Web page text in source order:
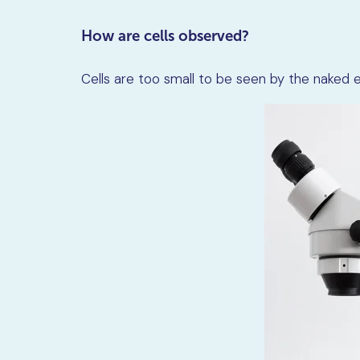
How are cells observed?
Cells are too small to be seen by the naked